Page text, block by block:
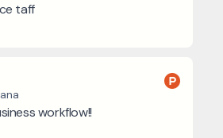
taff
workflow!!